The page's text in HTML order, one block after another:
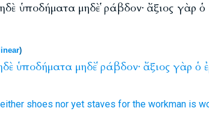
ὑποδήματα μηδὲ ῥάβδον· ἄξιος γὰρ
)
ὑποδήματα μηδὲ ῥάβδον· ἄξιος γὰρ ὁ
shoes nor yet staves for the workman is